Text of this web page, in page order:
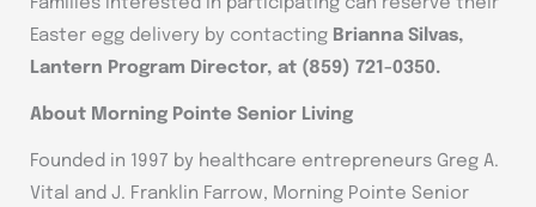
Easter egg delivery by contacting Brianna Silvas,
Lantern Program Director, at (859) 721-0350.
About Morning Pointe Senior Living
Founded in 1997 by healthcare entrepreneurs Greg A.
Vital and J. Franklin Farrow, Morning Pointe Senior